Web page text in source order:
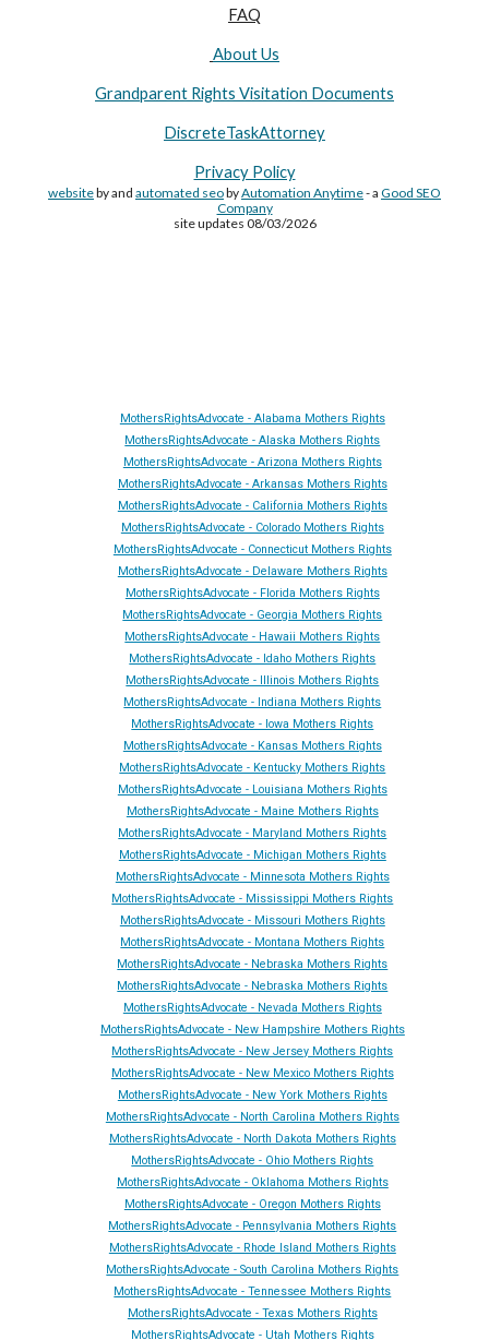
FAQ
About Us
Grandparent Rights Visitation Documents
DiscreteTaskAttorney
Privacy Policy
websiteby and automated seobyAutomation Anytime- a Good SEO
Company
site updates 08/03/2026
MothersRightsAdvocate - Alabama Mothers Rights
MothersRightsAdvocate - Alaska Mothers Rights
MothersRightsAdvocate - Arizona Mothers Rights
MothersRightsAdvocate - Arkansas Mothers Rights
MothersRightsAdvocate - California Mothers Rights
MothersRightsAdvocate - Colorado Mothers Rights
MothersRightsAdvocate - Connecticut Mothers Rights
MothersRightsAdvocate - Delaware Mothers Rights
MothersRightsAdvocate - Florida Mothers Rights
MothersRightsAdvocate - Georgia Mothers Rights
MothersRightsAdvocate - Hawaii Mothers Rights
MothersRightsAdvocate - Idaho Mothers Rights
MothersRightsAdvocate - Illinois Mothers Rights
MothersRightsAdvocate - Indiana Mothers Rights
MothersRightsAdvocate - Iowa Mothers Rights
MothersRightsAdvocate - Kansas Mothers Rights
MothersRightsAdvocate - Kentucky Mothers Rights
MothersRightsAdvocate - Louisiana Mothers Rights
MothersRightsAdvocate - Maine Mothers Rights
MothersRightsAdvocate - Maryland Mothers Rights
MothersRightsAdvocate - Michigan Mothers Rights
MothersRightsAdvocate - Minnesota Mothers Rights
MothersRightsAdvocate - Mississippi Mothers Rights
MothersRightsAdvocate - Missouri Mothers Rights
MothersRightsAdvocate - Montana Mothers Rights
MothersRightsAdvocate - Nebraska Mothers Rights
MothersRightsAdvocate - Nebraska Mothers Rights
MothersRightsAdvocate - Nevada Mothers Rights
MothersRightsAdvocate - New Hampshire Mothers Rights
MothersRightsAdvocate - New Jersey Mothers Rights
MothersRightsAdvocate - New Mexico Mothers Rights
MothersRightsAdvocate - New York Mothers Rights
MothersRightsAdvocate - North Carolina Mothers Rights
MothersRightsAdvocate - North Dakota Mothers Rights
MothersRightsAdvocate - Ohio Mothers Rights
MothersRightsAdvocate - Oklahoma Mothers Rights
MothersRightsAdvocate - Oregon Mothers Rights
MothersRightsAdvocate - Pennsylvania Mothers Rights
MothersRightsAdvocate - Rhode Island Mothers Rights
MothersRightsAdvocate - South Carolina Mothers Rights
MothersRightsAdvocate - Tennessee Mothers Rights
MothersRightsAdvocate - Texas Mothers Rights
MothersRightsAdvocate - Utah Mothers Rights